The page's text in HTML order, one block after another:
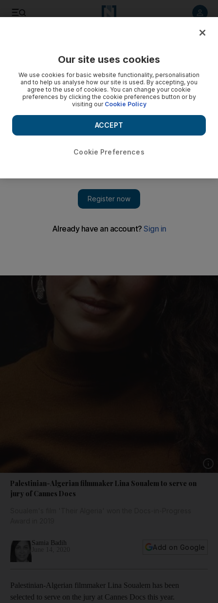
Palestinian-Algerian filmmaker Lina Soualem to serve on
jury of Cannes Docs
Samia Badih
Add on Google
Palestinian-Algerian filmmaker Lina Soualem has been
selected to serve on the jury at Cannes Docs this year.
Our site uses cookies
We use cookies for basic website functionality, personalisation
and to help us analyse how our site is used. By accepting, you
agree to the use of cookies. You can change your cookie
preferences by clicking the cookie preferences button or by
visiting our Cookie Policy
Cookie Preferences
ACCEPT